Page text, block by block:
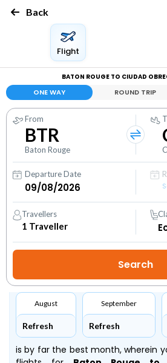
Back
Flight
BATON ROUGE TO CIUDAD
ONE WAY ROUND TRIP
From
BTR
Baton Rouge
Departure Date
Travellers
1 Traveller
August
Refresh
September
Refresh
is by far the best month, wherein